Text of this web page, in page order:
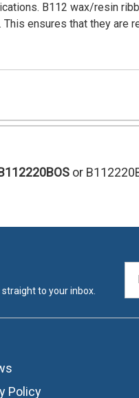
B112 wax/resin
ensures that they are
or
to your inbox.
Policy